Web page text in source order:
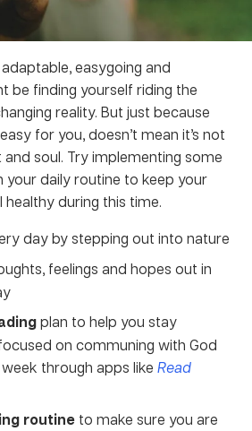
easygoing and
be finding yourself riding the
reality. But just because
for you, doesn’t mean it’s not
soul. Try implementing some
your daily routine to keep your
during this time.
day by stepping out into nature
feelings and hopes out in
plan to help you stay
on communing with God
through apps like Read
routine to make sure you are